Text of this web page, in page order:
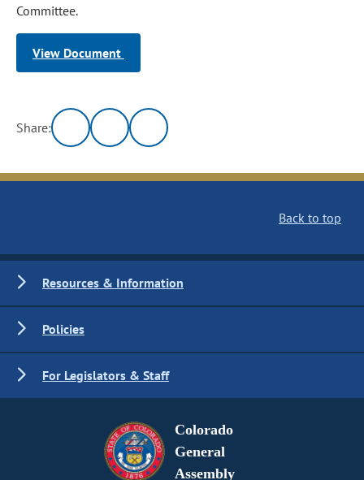
Committee.
View Document
Share:
Back to top
Resources & Information
Policies
For Legislators & Staff
Colorado
General
Assembly